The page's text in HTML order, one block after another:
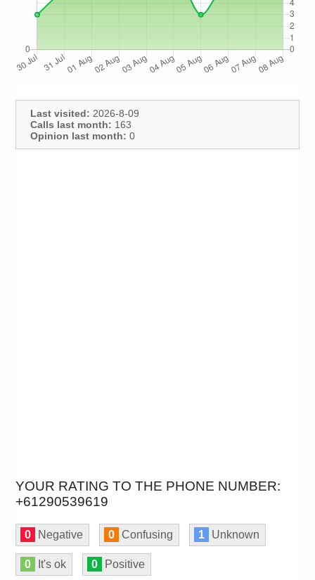
Last visited: 2026-8-09
Calls last month: 163
Opinion last month: 0
YOUR RATING TO THE PHONE NUMBER:
+61290539619
0 Negative 0 Confusing 1 Unknown
0 It's ok 0 Positive